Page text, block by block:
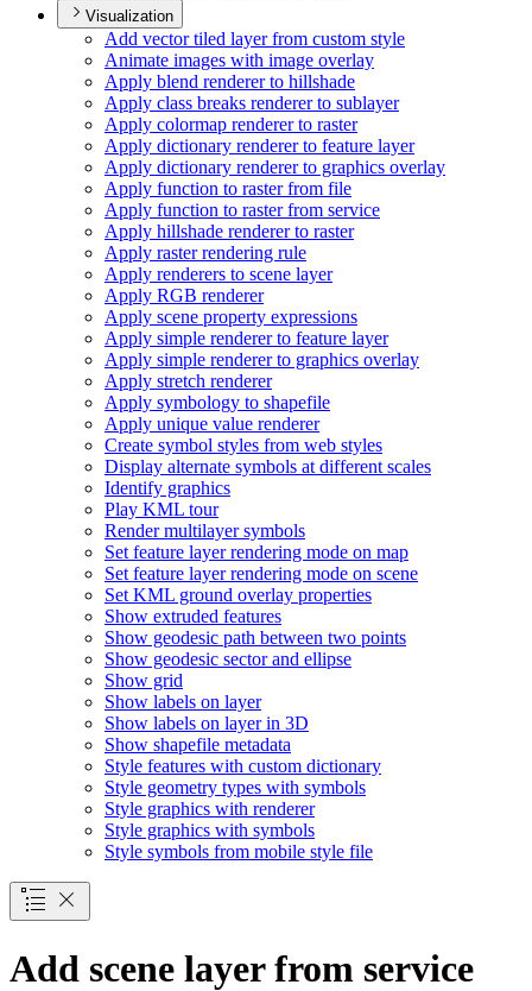
Visualization
Add vector tiled layer from custom style
Animate images with image overlay
Apply blend renderer to hillshade
Apply class breaks renderer to sublayer
Apply colormap renderer to raster
Apply dictionary renderer to feature layer
Apply dictionary renderer to graphics overlay
Apply function to raster from file
Apply function to raster from service
Apply hillshade renderer to raster
Apply raster rendering rule
Apply renderers to scene layer
Apply RGB renderer
Apply scene property expressions
Apply simple renderer to feature layer
Apply simple renderer to graphics overlay
Apply stretch renderer
Apply symbology to shapefile
Apply unique value renderer
Create symbol styles from web styles
Display alternate symbols at different scales
Identify graphics
Play KML tour
Render multilayer symbols
Set feature layer rendering mode on map
Set feature layer rendering mode on scene
Set KML ground overlay properties
Show extruded features
Show geodesic path between two points
Show geodesic sector and ellipse
Show grid
Show labels on layer
Show labels on layer in 3D
Show shapefile metadata
Style features with custom dictionary
Style geometry types with symbols
Style graphics with renderer
Style graphics with symbols
Style symbols from mobile style file
Add scene layer from service